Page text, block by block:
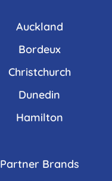
Auckland
Bordeux
Christchurch
Dunedin
Hamilton
Partner Brands